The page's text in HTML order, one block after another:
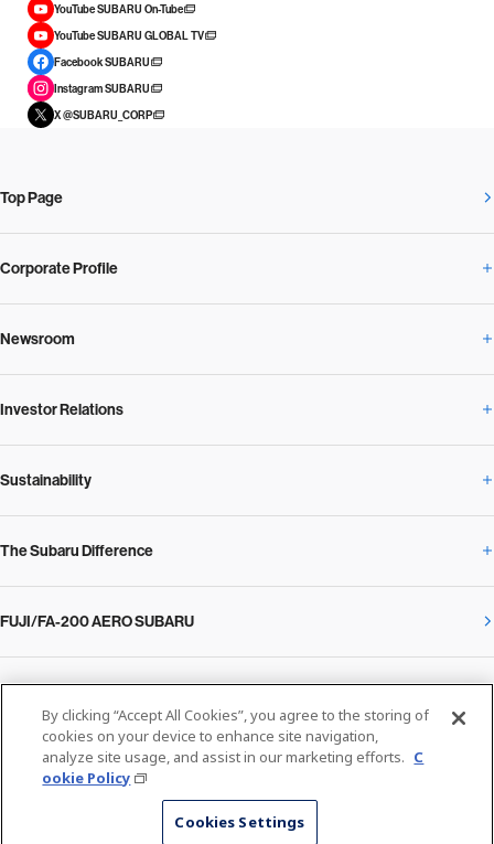
YouTube SUBARU On-Tube
YouTube SUBARU GLOBAL TV
Facebook SUBARU
Instagram SUBARU
X @SUBARU_CORP
Top Page
Corporate Profile
Corporate Profile Overview
Our Vision and Beliefs
Message from the President
Facilities
SUBARU at a glance
Newsroom
Newsroom Overview
News Release
Notice
Close
Investor Relations
Investor Relations Overview
Corporate
Financial Data
Stock Information
Sustainability
Sustainability Overview
Message on Sustainability from the CEO
Environment
The Subaru Difference
The Subaru Difference Overview
The technology that makes Subaru different: enjoyment and peace of mind
FUJI/FA-200 AERO SUBARU
Privacy Policy
Cookie Policy
By clicking “Accept All Cookies”, you agree to the storing of
cookies on your device to enhance site navigation,
analyze site usage, and assist in our marketing efforts. C
ookie Policy
Cookies Settings